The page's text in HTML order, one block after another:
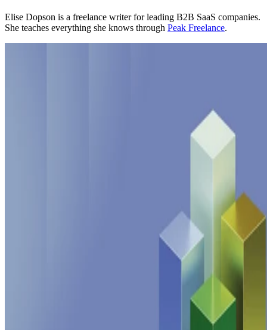
Elise Dopson is a freelance writer for leading B2B SaaS companies.
She teaches everything she knows through Peak Freelance.